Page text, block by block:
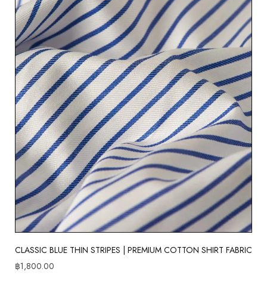
CLASSIC BLUE THIN STRIPES | PREMIUM COTTON SHIRT FABRIC
฿1,800.00